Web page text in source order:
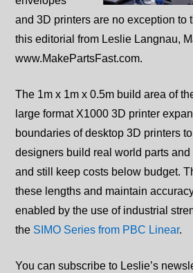
and 3D printers are no exception to
this editorial from Leslie Langnau,
www.MakePartsFast.com.
The 1m x 1m x 0.5m build area of
large format X1000 3D printer
boundaries of desktop 3D printers
designers build real world parts
and still keep costs below budget.
these lengths and maintain
enabled by the use of industrial
the SIMO Series from PBC Linear.
You can subscribe to Leslie’s